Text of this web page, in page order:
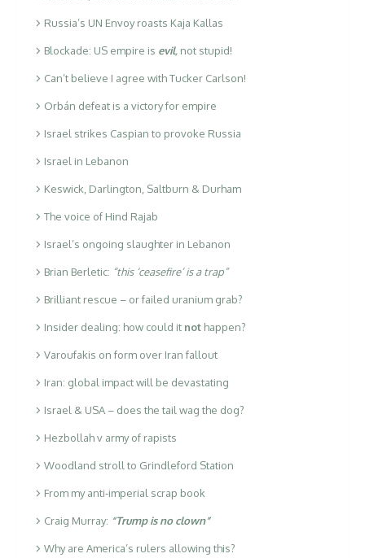
Russia’s UN Envoy roasts Kaja Kallas
Blockade: US empire is evil, not stupid!
Can’t believe I agree with Tucker Carlson!
Orbán defeat is a victory for empire
Israel strikes Caspian to provoke Russia
Israel in Lebanon
Keswick, Darlington, Saltburn & Durham
The voice of Hind Rajab
Israel’s ongoing slaughter in Lebanon
Brian Berletic: “this ‘ceasefire’ is a trap”
Brilliant rescue – or failed uranium grab?
Insider dealing: how could it not happen?
Varoufakis on form over Iran fallout
Iran: global impact will be devastating
Israel & USA – does the tail wag the dog?
Hezbollah v army of rapists
Woodland stroll to Grindleford Station
From my anti-imperial scrap book
Craig Murray: “Trump is no clown”
Why are America’s rulers allowing this?